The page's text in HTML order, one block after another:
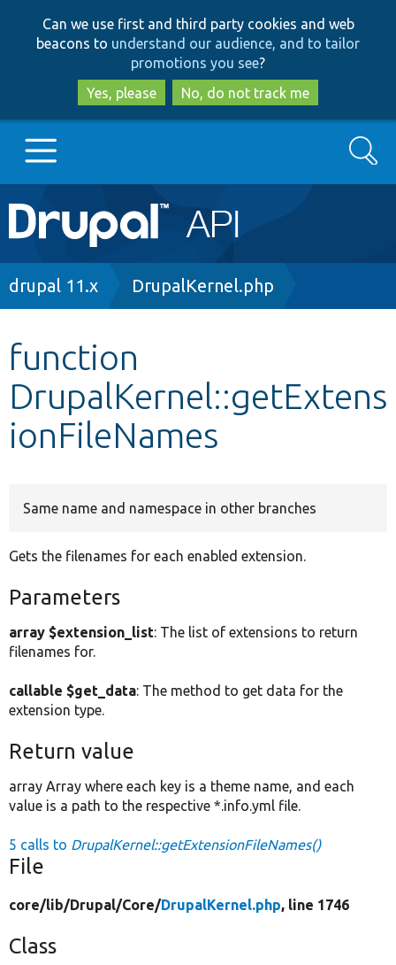
to
main
content
to
search
Can we use first and third party cookies and web
beacons to understand our audience, and to tailor
promotions you see?
Yes, please
No, do not track me
Main
navigation
Go to Drupal.org
Other projects
Develop for Drupal
Search
Breadcrumb
drupal 11.x DrupalKernel.php
function
DrupalKernel::getExtens
ionFileNames
Same name and namespace in other branches
Gets the filenames for each enabled extension.
Parameters
array $extension_list: The list of extensions to return
filenames for.
callable $get_data: The method to get data for the
extension type.
Return value
array Array where each key is a theme name, and each
value is a path to the respective *.info.yml file.
5 calls to DrupalKernel::getExtensionFileNames()
File
core/lib/Drupal/Core/DrupalKernel.php, line 1746
Class